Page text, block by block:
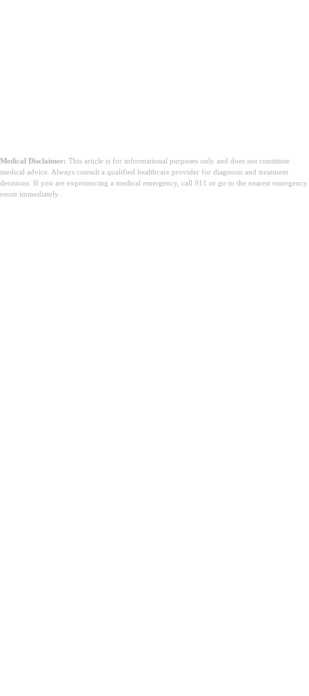
Medical Disclaimer: This article is for informational purposes only and does not constitute
medical advice. Always consult a qualified healthcare provider for diagnosis and treatment
decisions. If you are experiencing a medical emergency, call 911 or go to the nearest emergency
room immediately.